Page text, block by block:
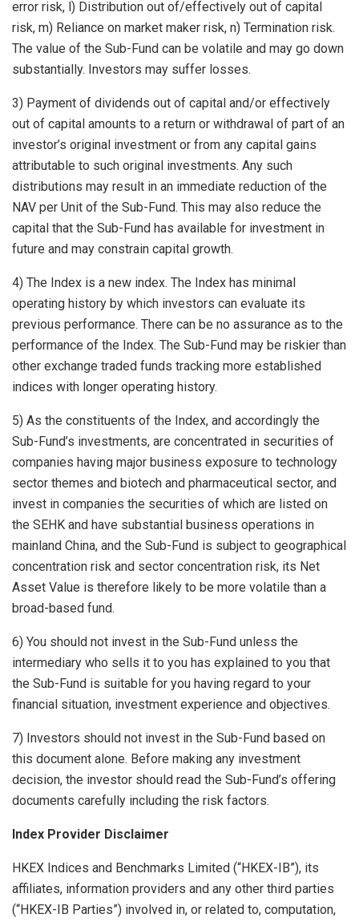
error risk, l) Distribution out of/effectively out of capital
risk, m) Reliance on market maker risk, n) Termination risk.
The value of the Sub-Fund can be volatile and may go down
substantially. Investors may suffer losses.
3) Payment of dividends out of capital and/or effectively
out of capital amounts to a return or withdrawal of part of an
investor’s original investment or from any capital gains
attributable to such original investments. Any such
distributions may result in an immediate reduction of the
NAV per Unit of the Sub-Fund. This may also reduce the
capital that the Sub-Fund has available for investment in
future and may constrain capital growth.
4) The Index is a new index. The Index has minimal
operating history by which investors can evaluate its
previous performance. There can be no assurance as to the
performance of the Index. The Sub-Fund may be riskier than
other exchange traded funds tracking more established
indices with longer operating history.
5) As the constituents of the Index, and accordingly the
Sub-Fund’s investments, are concentrated in securities of
companies having major business exposure to technology
sector themes and biotech and pharmaceutical sector, and
invest in companies the securities of which are listed on
the SEHK and have substantial business operations in
mainland China, and the Sub-Fund is subject to geographical
concentration risk and sector concentration risk, its Net
Asset Value is therefore likely to be more volatile than a
broad-based fund.
6) You should not invest in the Sub-Fund unless the
intermediary who sells it to you has explained to you that
the Sub-Fund is suitable for you having regard to your
financial situation, investment experience and objectives.
7) Investors should not invest in the Sub-Fund based on
this document alone. Before making any investment
decision, the investor should read the Sub-Fund’s offering
documents carefully including the risk factors.
Index Provider Disclaimer
HKEX Indices and Benchmarks Limited (“HKEX-IB”), its
affiliates, information providers and any other third parties
(“HKEX-IB Parties”) involved in, or related to, computation,